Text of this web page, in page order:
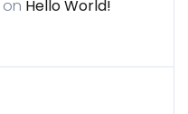
on Hello World!